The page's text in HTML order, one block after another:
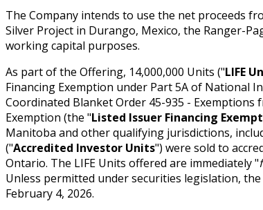
The Company intends to use the net proceeds
Silver Project in Durango, Mexico, the Ranger-
working capital purposes.
As part of the Offering, 14,000,000 Units ("LIFE
Financing Exemption under Part 5A of National
Coordinated Blanket Order 45-935 -
Exemption (the "Listed Issuer Financing
Manitoba and other qualifying jurisdictions,
("Accredited Investor Units") were sold to
Ontario. The LIFE Units offered are immediately "
Unless permitted under securities legislation,
February 4, 2026.